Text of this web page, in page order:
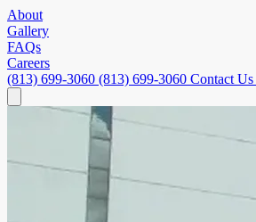
About
Gallery
FAQs
Careers
(813) 699-3060 (813) 699-3060 Contact Us